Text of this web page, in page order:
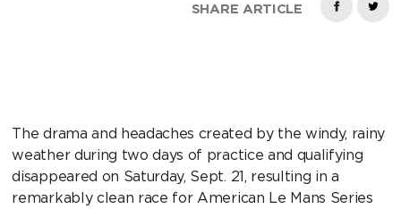
SHARE ARTICLE
The drama and headaches created by the windy, rainy
weather during two days of practice and qualifying
disappeared on Saturday, Sept. 21, resulting in a
remarkably clean race for American Le Mans Series